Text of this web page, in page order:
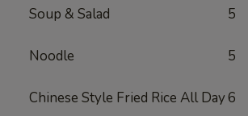
Soup & Salad 5
Noodle 5
Chinese Style Fried Rice All Day6